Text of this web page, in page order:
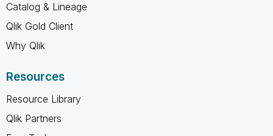
Catalog & Lineage
Qlik Gold Client
Why Qlik
Resources
Resource Library
Qlik Partners